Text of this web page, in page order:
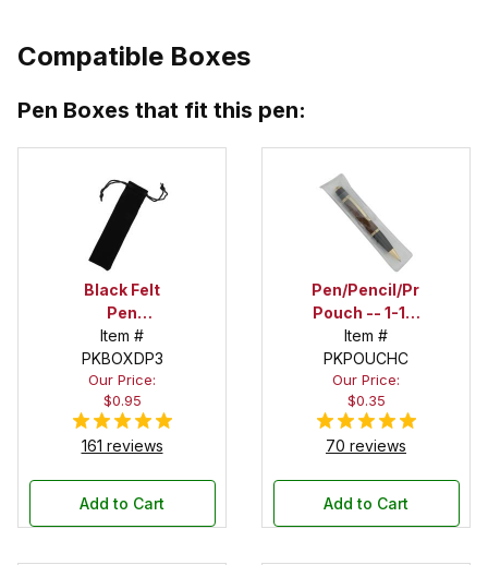
Compatible Boxes
Pen Boxes that fit this pen:
Black Felt
Pen
Drawstring
Pouch
Item #
PKBOXDP3
Our Price:
$0.95
161 reviews
Add to Cart
Pen/Pencil/Project
Pouch -- 1-1/2
in. x 6 in.
Item #
PKPOUCHC
Our Price:
$0.35
70 reviews
Add to Cart